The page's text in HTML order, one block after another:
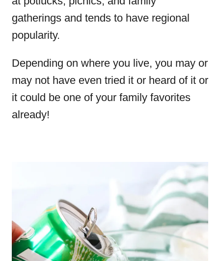
gatherings and tends to have regional
popularity.
Depending on where you live, you may or
may not have even tried it or heard of it or
it could be one of your family favorites
already!